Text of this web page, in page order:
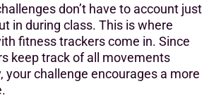
don’t have to account just
in during class. This is where
fitness trackers come in. Since
keep track of all movements
your challenge encourages a more